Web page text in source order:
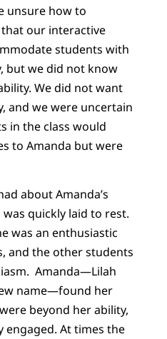
unsure how to
our interactive
students with
but we did not know
We did not want
and we were uncertain
in the class would
to Amanda but were
about Amanda’s
quickly laid to rest.
was an enthusiastic
and the other students
Amanda—Lilah
name—found her
beyond her ability,
engaged. At times the